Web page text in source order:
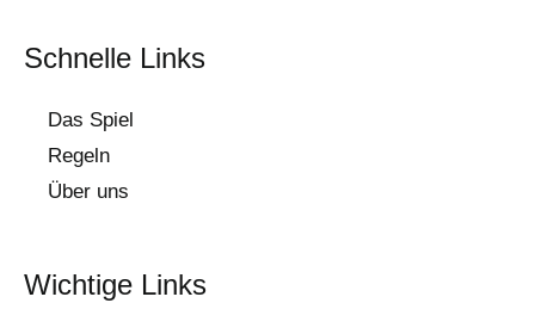
Schnelle Links
Das Spiel
Regeln
Über uns
Wichtige Links